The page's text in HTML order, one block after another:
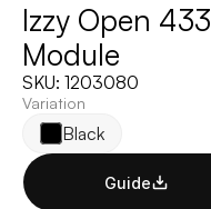
Izzy Open
Module
SKU: 1203080
Variation
Black
Guide